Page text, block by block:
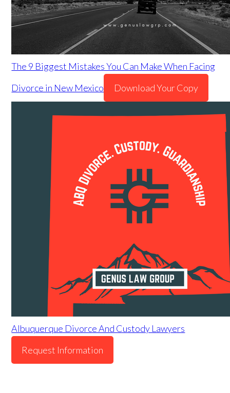
The 9 Biggest Mistakes You Can Make When Facing
Divorce in New Mexico
Download Your Copy
Albuquerque Divorce And Custody Lawyers
Request Information